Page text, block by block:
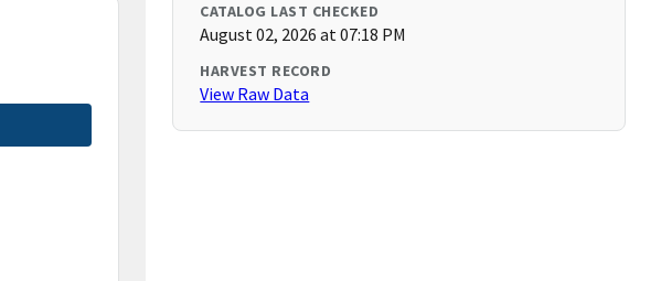
CATALOG LAST CHECKED
August 02, 2026 at 07:18 PM
HARVEST RECORD
View Raw Data